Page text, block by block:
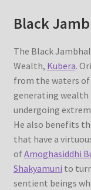
Black
The Black
Wealth, Kubera.
from the waters
generating wealth
undergoing
He also benefits
that have a
ofAmoghasiddhi
Shakyamuni to
sentient beings